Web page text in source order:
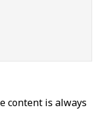
content is always